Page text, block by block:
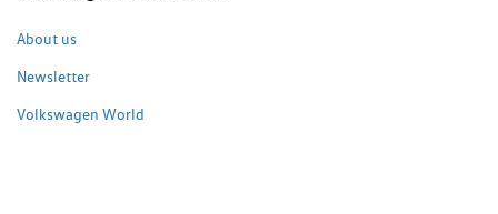
About us
Newsletter
Volkswagen World